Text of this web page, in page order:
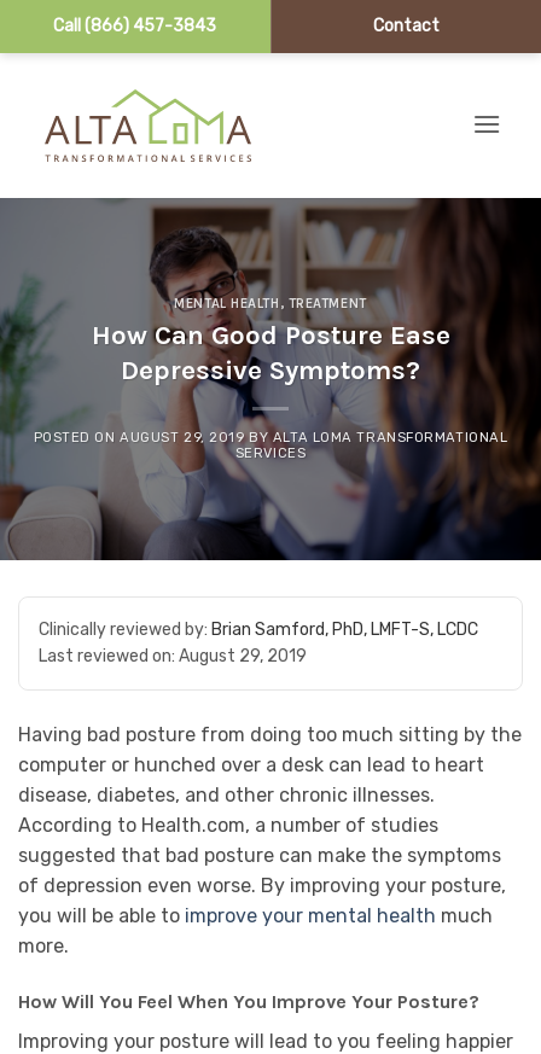
Call (866) 457-3843 Contact
MENTAL HEALTH , TREATMENT
How Can Good Posture Ease
Depressive Symptoms?
POSTED ONAUGUST 29, 2019 BY ALTA LOMA TRANSFORMATIONAL
SERVICES
Clinically reviewed by: Brian Samford, PhD, LMFT-S, LCDC
Last reviewed on: August 29, 2019
Having bad posture from doing too much sitting by the
computer or hunched over a desk can lead to heart
disease, diabetes, and other chronic illnesses.
According to Health.com, a number of studies
suggested that bad posture can make the symptoms
of depression even worse. By improving your posture,
you will be able to improve your mental health much
more.
How Will You Feel When You Improve Your Posture?
Improving your posture will lead to you feeling happier